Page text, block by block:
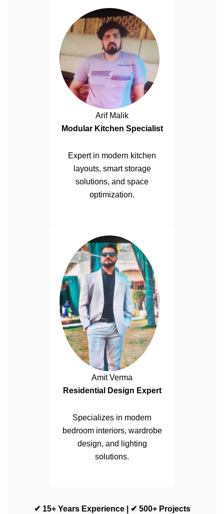
Arif Malik
Modular Kitchen Specialist
Expert in modern kitchen
layouts, smart storage
solutions, and space
optimization.
Amit Verma
Residential Design Expert
Specializes in modern
bedroom interiors, wardrobe
design, and lighting
solutions.
✔ 15+ Years Experience | ✔ 500+ Projects